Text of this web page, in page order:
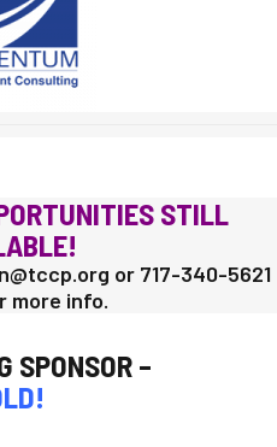
STILL
or 717-340-5621
more info.
SPONSOR –